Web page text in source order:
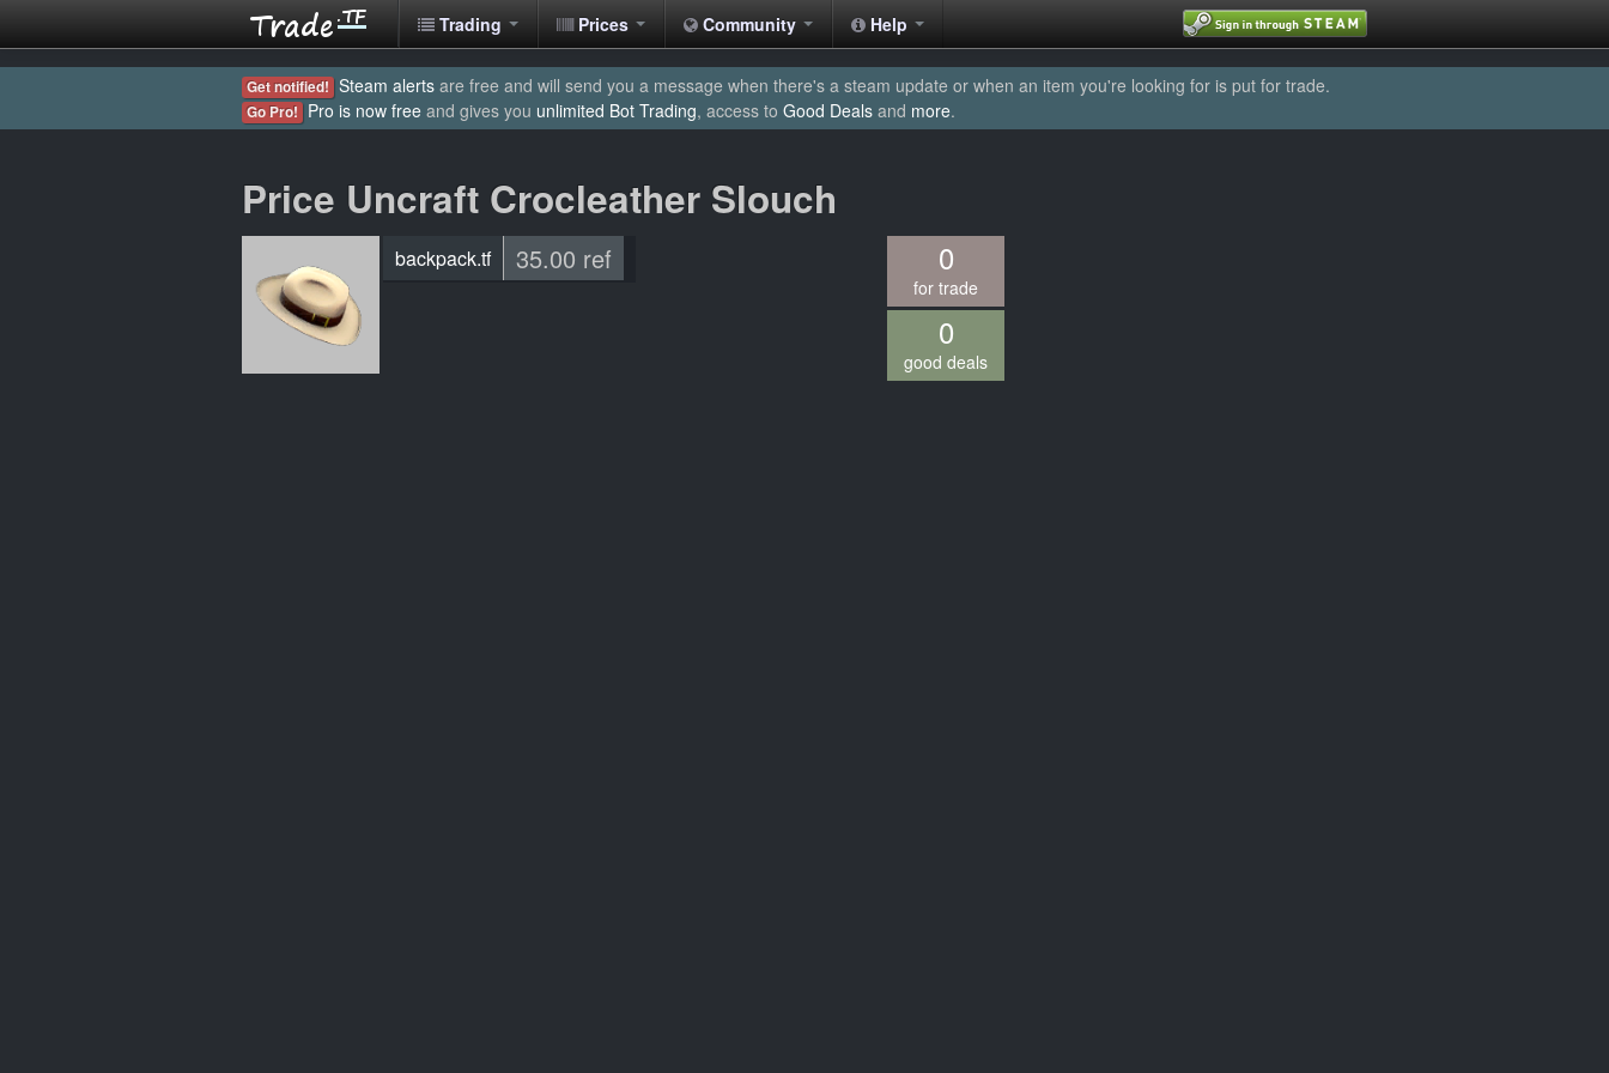
Trading Prices Community Help
Get notified! Steam alerts are free and will send you a message when there's a steam update or when an item you're looking for is put for trade.
Go Pro! Pro is now free and gives you unlimited Bot Trading, access to Good Deals and more.
Price Uncraft Crocleather Slouch
backpack.tf 35.00 ref 0
for trade
0
good deals